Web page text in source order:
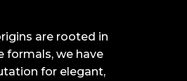
are rooted in
formals, we have
for elegant,